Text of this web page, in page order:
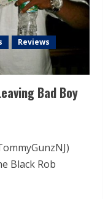
Reviews
Bad Boy
Black Rob